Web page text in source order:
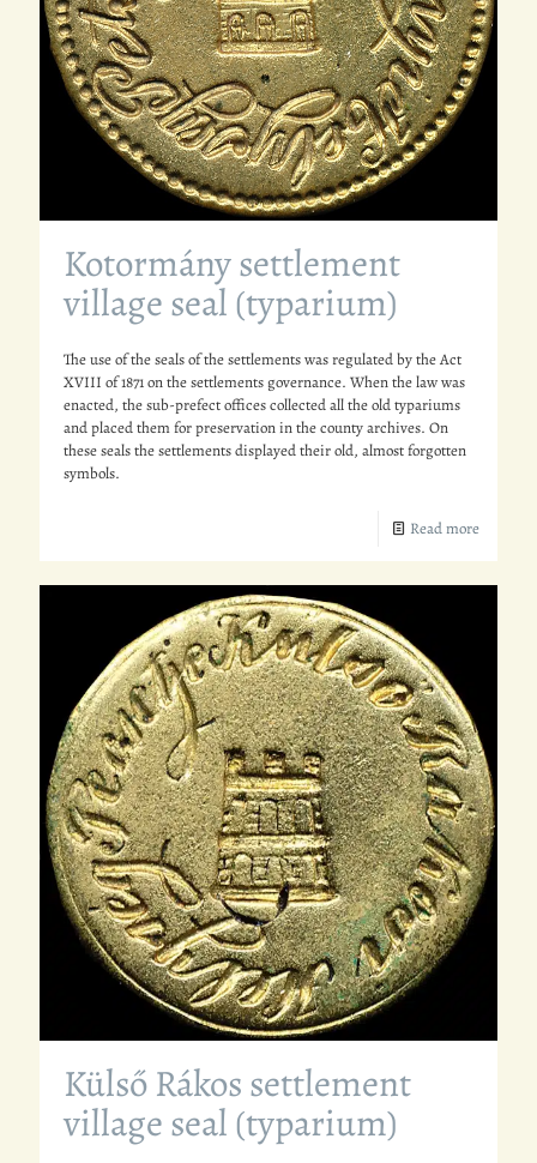
Kotormány settlement
village seal (typarium)
The use of the seals of the settlements was regulated by the Act
XVIII of 1871 on the settlements governance. When the law was
enacted, the sub-prefect offices collected all the old typariums
and placed them for preservation in the county archives. On
these seals the settlements displayed their old, almost forgotten
symbols.
Read more
Külső Rákos settlement
village seal (typarium)